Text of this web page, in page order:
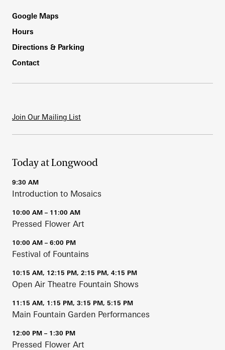
Footer
Google Maps
Hours
Directions & Parking
Contact
Join Our Mailing List
Today at Longwood
9:30 AM
Introduction to Mosaics
10:00 AM – 11:00 AM
Pressed Flower Art
10:00 AM – 6:00 PM
Festival of Fountains
10:15 AM, 12:15 PM, 2:15 PM, 4:15 PM
Open Air Theatre Fountain Shows
11:15 AM, 1:15 PM, 3:15 PM, 5:15 PM
Main Fountain Garden Performances
12:00 PM – 1:30 PM
Pressed Flower Art